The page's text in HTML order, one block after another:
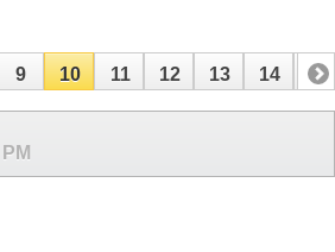
9 10 11 12 13 14 15